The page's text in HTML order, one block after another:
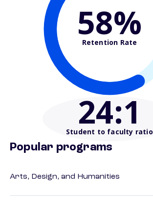
58%
Retention Rate
24:1
Student to faculty ratio
Popular programs
Arts, Design, and Humanities